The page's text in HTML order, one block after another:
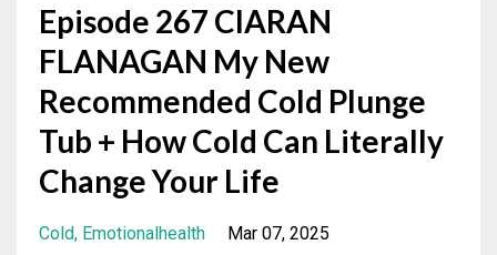
Episode 267 CIARAN
FLANAGAN My New
Recommended Cold Plunge
Tub + How Cold Can Literally
Change Your Life
Cold Emotionalhealth Mar 07, 2025